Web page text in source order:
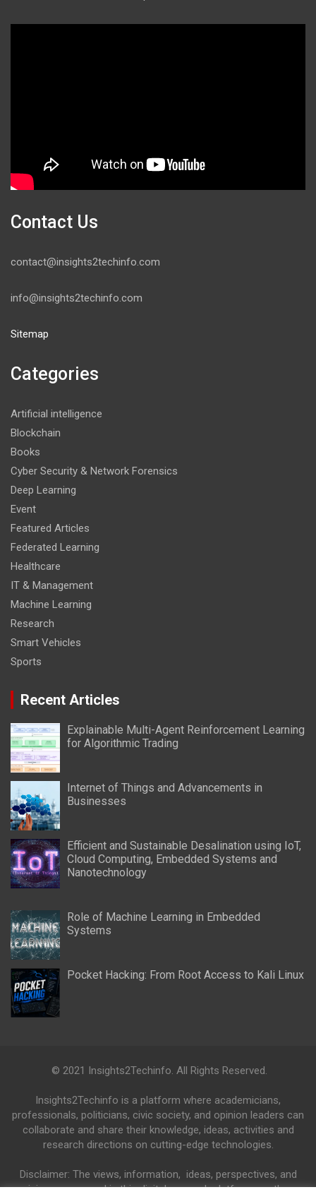
Contact Us
contact@insights2techinfo.com
info@insights2techinfo.com
Sitemap
Categories
Artificial intelligence
Blockchain
Books
Cyber Security & Network Forensics
Deep Learning
Event
Featured Articles
Federated Learning
Healthcare
IT & Management
Machine Learning
Research
Smart Vehicles
Sports
Recent Articles
Explainable Multi-Agent Reinforcement Learning
for Algorithmic Trading
Internet of Things and Advancements in
Businesses
Efficient and Sustainable Desalination using IoT,
Cloud Computing, Embedded Systems and
Nanotechnology
Role of Machine Learning in Embedded
Systems
Pocket Hacking: From Root Access to Kali Linux
© 2021 Insights2Techinfo. All Rights Reserved.
Insights2Techinfo is a platform where academicians,
professionals, politicians, civic society, and opinion leaders can
collaborate and share their knowledge, ideas, activities and
research directions on cutting-edge technologies.
Disclaimer: The views, information, ideas, perspectives, and
opinions expressed in this digital research platform are those